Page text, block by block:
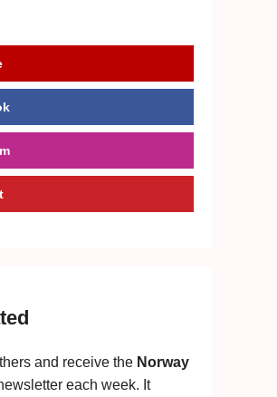
and receive the Norway
each week. It